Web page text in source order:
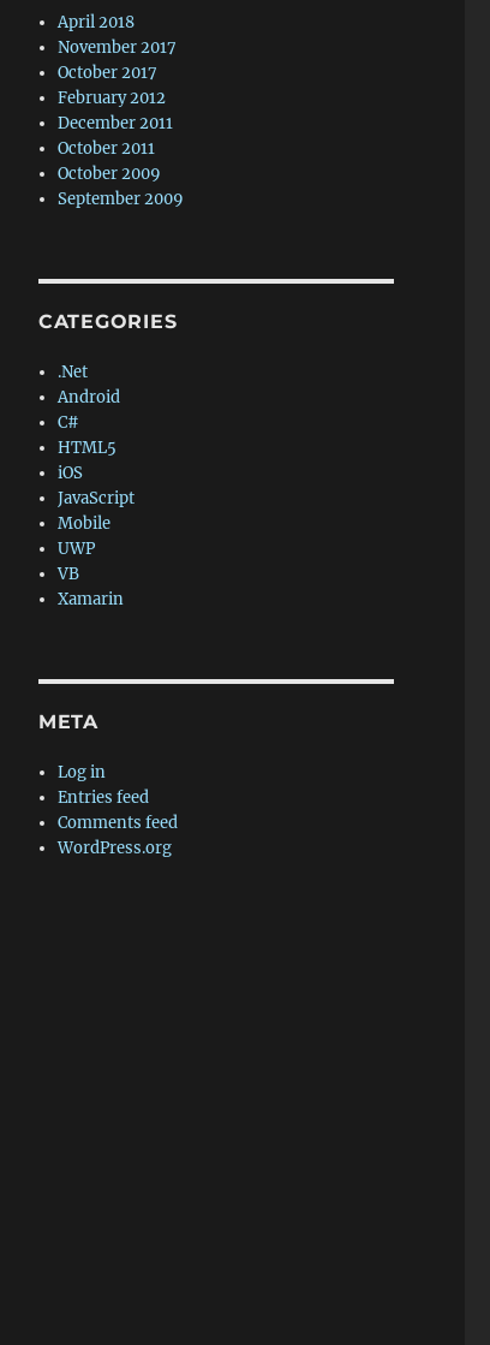
this
April 2018
November 2017
October 2017
February 2012
December 2011
October 2011
October 2009
September 2009
CATEGORIES
.Net
Android
C#
HTML5
iOS
JavaScript
Mobile
UWP
VB
Xamarin
META
Log in
Entries feed
Comments feed
WordPress.org